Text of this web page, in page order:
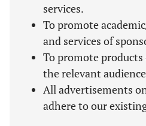
services.
To promote
and services of
To promote
the relevant
All advertisements
adhere to our